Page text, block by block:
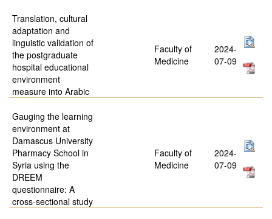
Translation, cultural
adaptation and
linguistic validation of
the postgraduate
hospital educational
environment
measure into Arabic
Faculty of
Medicine
2024-
07-09
Gauging the learning
environment at
Damascus University
Pharmacy School in
Syria using the
DREEM
questionnaire: A
cross-sectional study
Faculty of
Medicine
2024-
07-09